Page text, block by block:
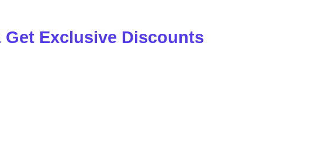
Get Exclusive Discounts